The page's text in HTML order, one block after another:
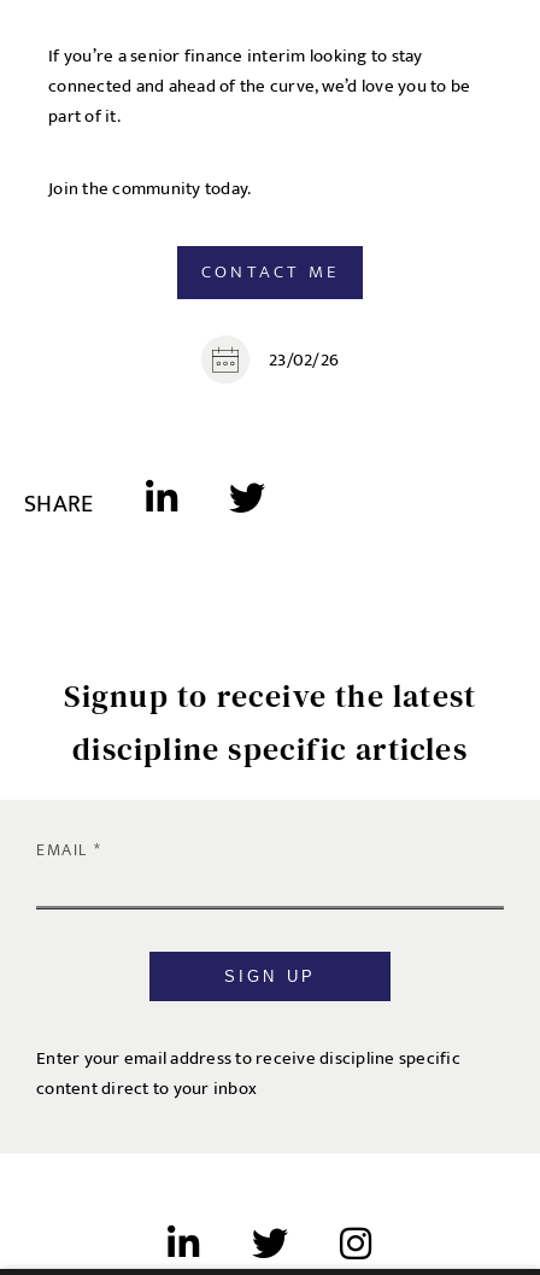
If you’re a senior finance interim looking to stay
connected and ahead of the curve, we’d love you to be
part of it.
Join the community today.
CONTACT ME
23/02/26
SHARE
Signup to receive the latest
discipline specific articles
EMAIL
SIGN UP
Enter your email address to receive discipline specific
content direct to your inbox